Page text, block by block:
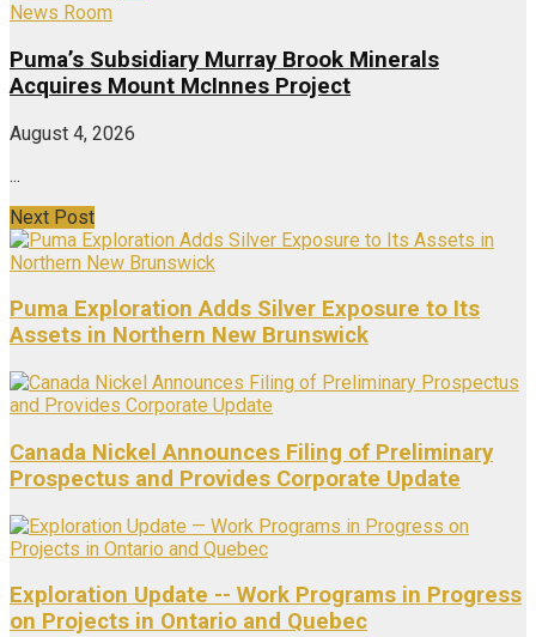
News Room
Puma’s Subsidiary Murray Brook Minerals
Acquires Mount McInnes Project
August 4, 2026
...
Next Post
Puma Exploration Adds Silver Exposure to Its
Assets in Northern New Brunswick
Canada Nickel Announces Filing of Preliminary
Prospectus and Provides Corporate Update
Exploration Update -- Work Programs in Progress
on Projects in Ontario and Quebec